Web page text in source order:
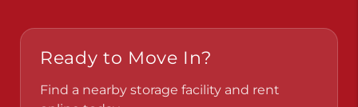
Ready to Move In?
Find a nearby storage facility and rent